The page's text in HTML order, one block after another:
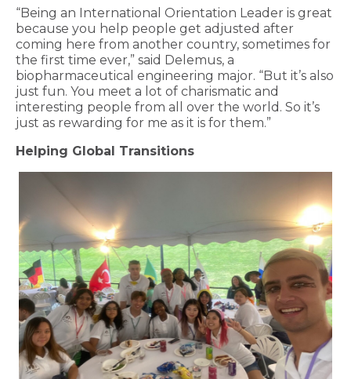
“Being an International Orientation Leader is great
because you help people get adjusted after
coming here from another country, sometimes for
the first time ever,” said Delemus, a
biopharmaceutical engineering major. “But it’s also
just fun. You meet a lot of charismatic and
interesting people from all over the world. So it’s
just as rewarding for me as it is for them.”
Helping Global Transitions